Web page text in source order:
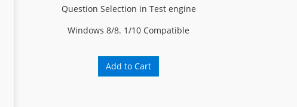
Question Selection in Test engine
Windows 8/8. 1/10 Compatible
Add to Cart